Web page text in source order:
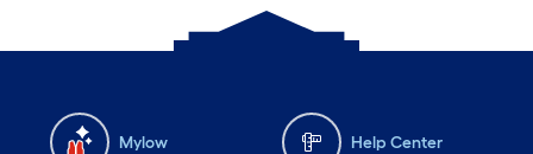
Mylow Help Center